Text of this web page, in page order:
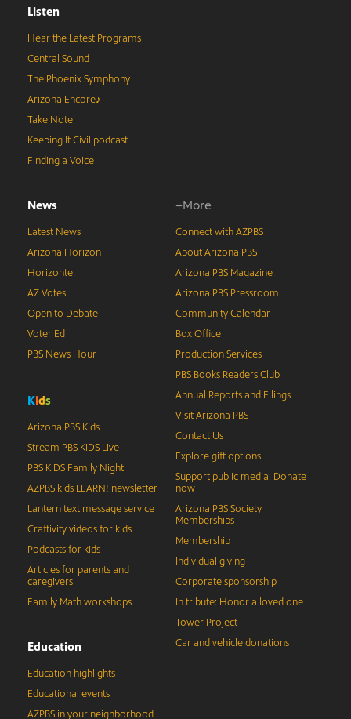
Listen
Hear the Latest Programs
Central Sound
The Phoenix Symphony
Arizona Encore♪
Take Note
Keeping It Civil podcast
Finding a Voice
News
Latest News
Arizona Horizon
Horizonte
AZ Votes
Open to Debate
Voter Ed
PBS News Hour
Kids
Arizona PBS Kids
Stream PBS KIDS Live
PBS KIDS Family Night
AZPBS kids LEARN! newsletter
Lantern text message service
Craftivity videos for kids
Podcasts for kids
Articles for parents and
caregivers
Family Math workshops
Education
Education highlights
Educational events
AZPBS in your neighborhood
+More
Connect with AZPBS
About Arizona PBS
Arizona PBS Magazine
Arizona PBS Pressroom
Community Calendar
Box Office
Production Services
PBS Books Readers Club
Annual Reports and Filings
Visit Arizona PBS
Contact Us
Explore gift options
Support public media: Donate
now
Arizona PBS Society
Memberships
Membership
Individual giving
Corporate sponsorship
In tribute: Honor a loved one
Tower Project
Car and vehicle donations